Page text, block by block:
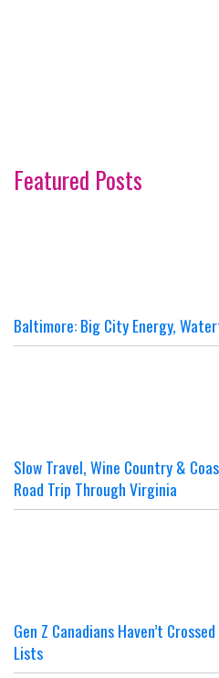
Featured Posts
Baltimore: Big City Energy,
Slow Travel, Wine Country &
Road Trip Through Virginia
Gen Z Canadians Haven’t
Lists